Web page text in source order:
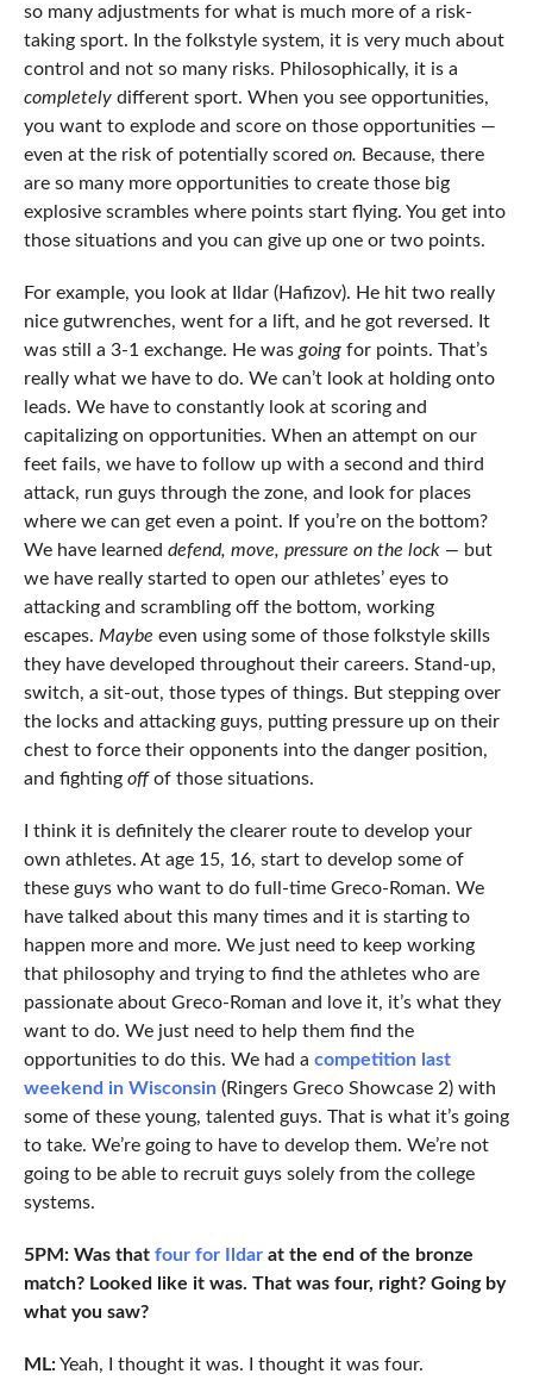
so many adjustments for what is much more of a risk-
taking sport. In the folkstyle system, it is very much about
control and not so many risks. Philosophically, it is a
completelydifferent sport. When you see opportunities,
you want to explode and score on those opportunities —
even at the risk of potentially scored on. Because, there
are so many more opportunities to create those big
explosive scrambles where points start flying. You get into
those situations and you can give up one or two points.
For example, you look at Ildar (Hafizov). He hit two really
nice gutwrenches, went for a lift, and he got reversed. It
was still a 3-1 exchange. He was goingfor points. That’s
really what we have to do. We can’t look at holding onto
leads. We have to constantly look at scoring and
capitalizing on opportunities. When an attempt on our
feet fails, we have to follow up with a second and third
attack, run guys through the zone, and look for places
where we can get even a point. If you’re on the bottom?
We have learned defend, move, pressure on the lock — but
we have really started to open our athletes’ eyes to
attacking and scrambling off the bottom, working
escapes. Maybe even using some of those folkstyle skills
they have developed throughout their careers. Stand-up,
switch, a sit-out, those types of things. But stepping over
the locks and attacking guys, putting pressure up on their
chest to force their opponents into the danger position,
and fighting offof those situations.
I think it is definitely the clearer route to develop your
own athletes. At age 15, 16, start to develop some of
these guys who want to do full-time Greco-Roman. We
have talked about this many times and it is starting to
happen more and more. We just need to keep working
that philosophy and trying to find the athletes who are
passionate about Greco-Roman and love it, it’s what they
want to do. We just need to help them find the
opportunities to do this. We had a competition last
weekend in Wisconsin(Ringers Greco Showcase 2) with
some of these young, talented guys. That is what it’s going
to take. We’re going to have to develop them. We’re not
going to be able to recruit guys solely from the college
systems.
5PM: Was that four for Ildarat the end of the bronze
match? Looked like it was. That was four, right? Going by
what you saw?
ML:Yeah, I thought it was. I thought it was four.